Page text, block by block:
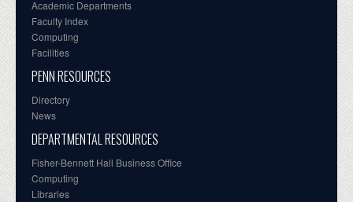
Academic Departments
Faculty Index
Computing
Facilities
PENN RESOURCES
Directory
News
DEPARTMENTAL RESOURCES
Fisher-Bennett Hall Business Office
Computing
Libraries